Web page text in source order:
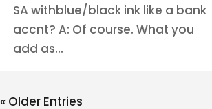
SA withblue/black ink like a bank
accnt? A: Of course. What you
add as...
« Older Entries